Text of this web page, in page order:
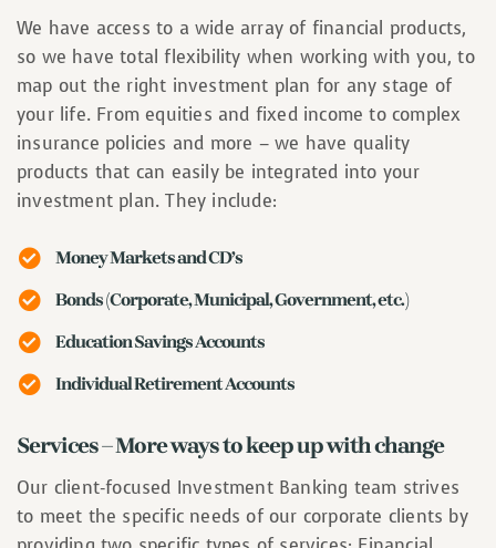
We have access to a wide array of financial products,
so we have total flexibility when working with you, to
map out the right investment plan for any stage of
your life. From equities and fixed income to complex
insurance policies and more – we have quality
products that can easily be integrated into your
investment plan. They include:
Money Markets and CD’s
Bonds (Corporate, Municipal, Government, etc.)
Education Savings Accounts
Individual Retirement Accounts
Services – More ways to keep up with change
Our client-focused Investment Banking team strives
to meet the specific needs of our corporate clients by